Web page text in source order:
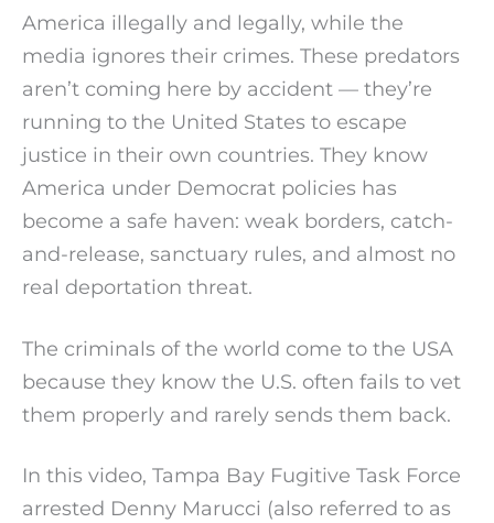
America illegally and legally, while the
media ignores their crimes. These predators
aren’t coming here by accident — they’re
running to the United States to escape
justice in their own countries. They know
America under Democrat policies has
become a safe haven: weak borders, catch-
and-release, sanctuary rules, and almost no
real deportation threat.
The criminals of the world come to the USA
because they know the U.S. often fails to vet
them properly and rarely sends them back.
In this video, Tampa Bay Fugitive Task Force
arrested Denny Marucci (also referred to as